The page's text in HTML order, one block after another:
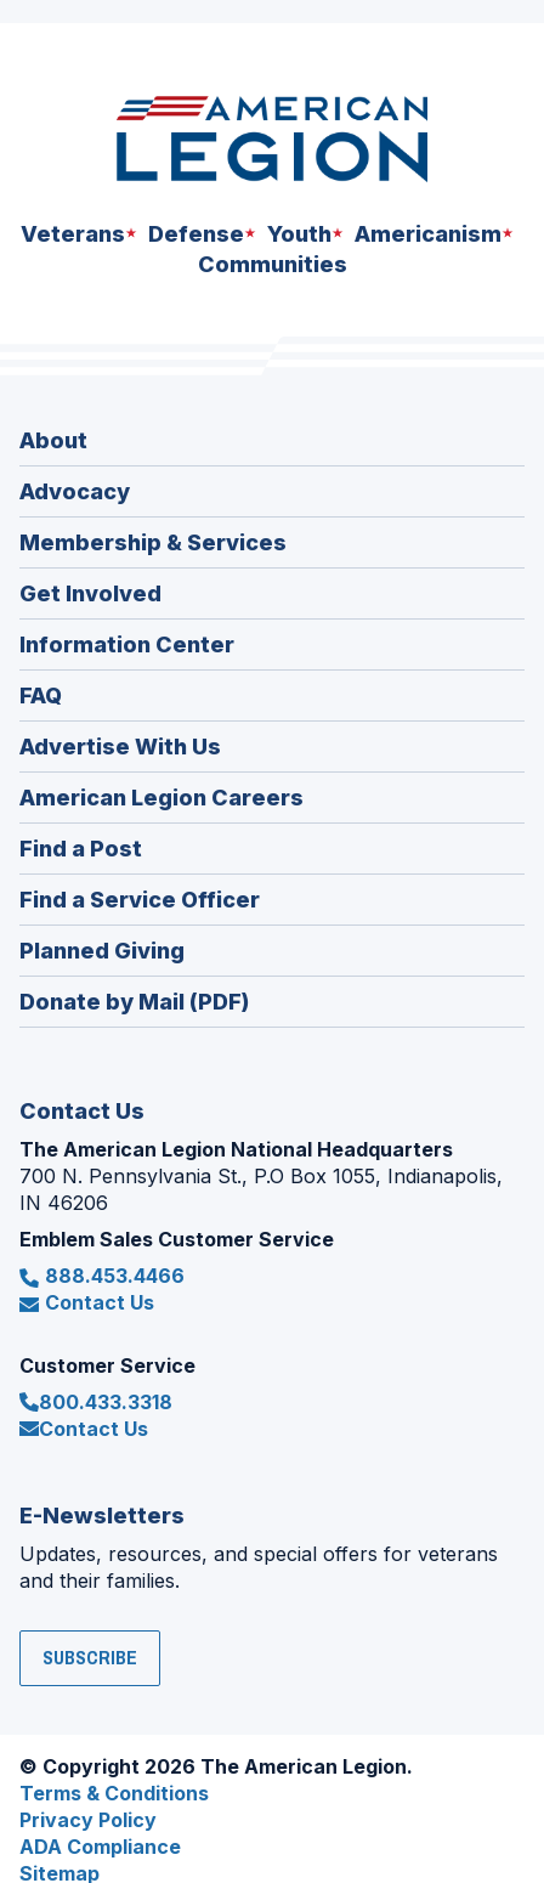
Veterans Defense Youth
Americanism
Communities
About
Advocacy
Membership & Services
Get Involved
Information Center
FAQ
Advertise With Us
American Legion Careers
in
Find a Post
in
a
new
window)
Find a Service Officer(Opens
in
Planned Giving
in
a
Donate by Mail (PDF)
Contact Us
The American Legion National Headquarters
700 N. Pennsylvania St., P.O Box 1055, Indianapolis,
IN 46206
Emblem Sales Customer Service
888.453.4466
Contact Us
Customer Service
800.433.3318
Contact Us
E-Newsletters
Updates, resources, and special offers for veterans
and their families.
SUBSCRIBE
© Copyright 2026 The American Legion.
Terms & Conditions
Privacy Policy
ADA Compliance
Sitemap